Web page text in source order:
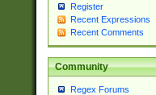
Register
Recent Expressions
Recent Comments
Community
Regex Forums